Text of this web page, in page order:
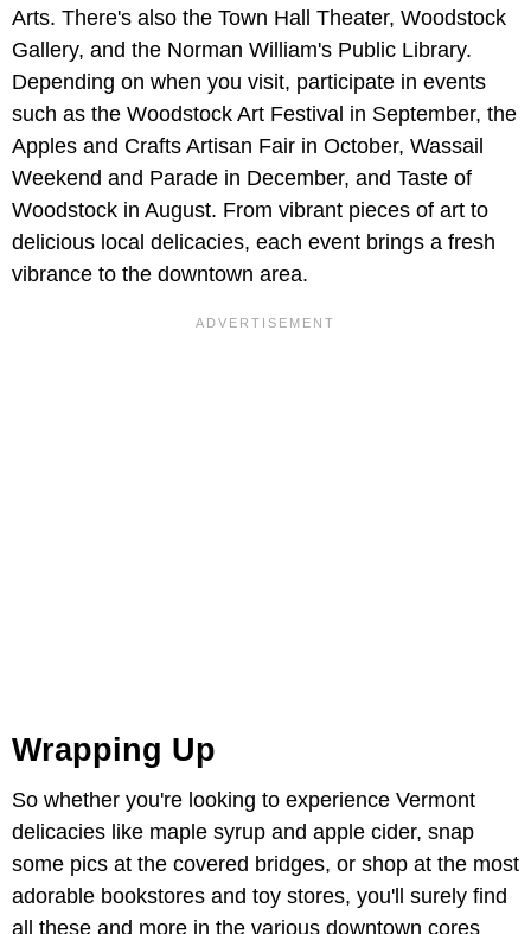
Arts. There's also the Town Hall Theater, Woodstock
Gallery, and the Norman William's Public Library.
Depending on when you visit, participate in events
such as the Woodstock Art Festival in September, the
Apples and Crafts Artisan Fair in October, Wassail
Weekend and Parade in December, and Taste of
Woodstock in August. From vibrant pieces of art to
delicious local delicacies, each event brings a fresh
vibrance to the downtown area.
Wrapping Up
So whether you're looking to experience Vermont
delicacies like maple syrup and apple cider, snap
some pics at the covered bridges, or shop at the most
adorable bookstores and toy stores, you'll surely find
all these and more in the various downtown cores